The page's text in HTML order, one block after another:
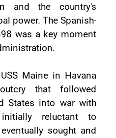
and the country's
power. The Spanish-
was a key moment
Maine in Havana
that followed
States into war with
reluctant to
sought and